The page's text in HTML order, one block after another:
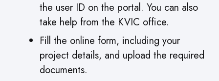
the user ID on the portal. You can also
take help from the KVIC office.
Fill the online form, including your
project details, and upload the required
documents.